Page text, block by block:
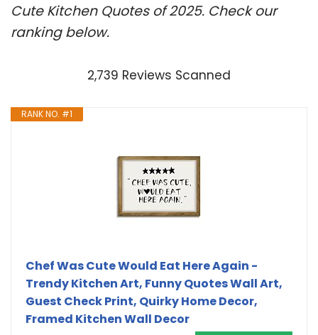
Cute Kitchen Quotes of 2025. Check our
ranking below.
2,739 Reviews Scanned
RANK NO. #1
Chef Was Cute Would Eat Here Again -
Trendy Kitchen Art, Funny Quotes Wall Art,
Guest Check Print, Quirky Home Decor,
Framed Kitchen Wall Decor